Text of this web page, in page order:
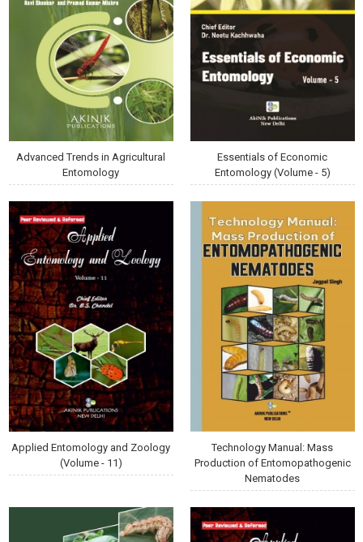
Advanced Trends in Agricultural
Entomology
Essentials of Economic
Entomology (Volume - 5)
Applied Entomology and Zoology
(Volume - 11)
Technology Manual: Mass
Production of Entomopathogenic
Nematodes